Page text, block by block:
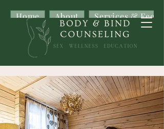
Home About Services & Fees